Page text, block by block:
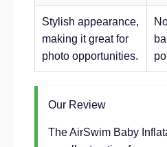
Stylish appearance,
making it great for
photo opportunities.
Our Review
The AirSwim Baby